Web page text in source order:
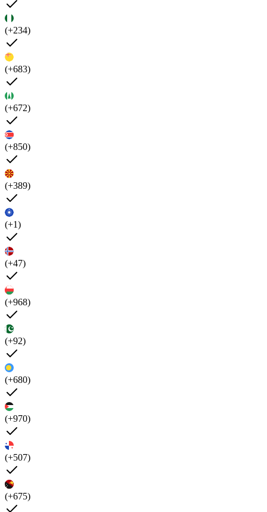
(+234)
(+683)
(+672)
(+850)
(+389)
(+1)
(+47)
(+968)
(+92)
(+680)
(+970)
(+507)
(+675)